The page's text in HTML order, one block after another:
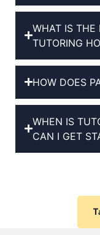
WHAT IS THE
TUTORING
HOW DOES
WHEN IS
CAN I GET